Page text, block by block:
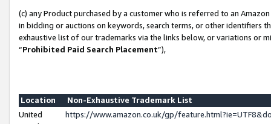
(c) any Product purchased by a customer who is referred to an
in bidding or auctions on keywords, search terms, or other identifiers
exhaustive list of our trademarks via the links below, or variations or
“Prohibited Paid Search Placement”),
Location
Non-Exhaustive Trademark List
United
https://www.amazon.co.uk/gp/